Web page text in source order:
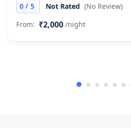
0 / 5 Not Rated (No Review)
From: ₹2,000 /night